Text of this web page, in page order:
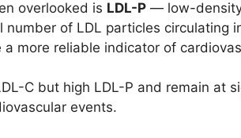
overlooked is LDL-P — low-
number of LDL particles circulating
more reliable indicator of
C but high LDL-P and remain at
events.